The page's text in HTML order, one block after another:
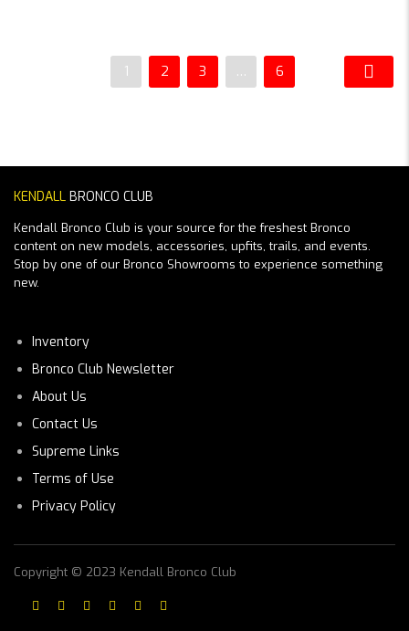
1 2 3 … 6
KENDALL BRONCO CLUB
Kendall Bronco Club is your source for the freshest Bronco
content on new models, accessories, upfits, trails, and events.
Stop by one of our Bronco Showrooms to experience something
new.
Inventory
Bronco Club Newsletter
About Us
Contact Us
Supreme Links
Terms of Use
Privacy Policy
Copyright © 2023 Kendall Bronco Club